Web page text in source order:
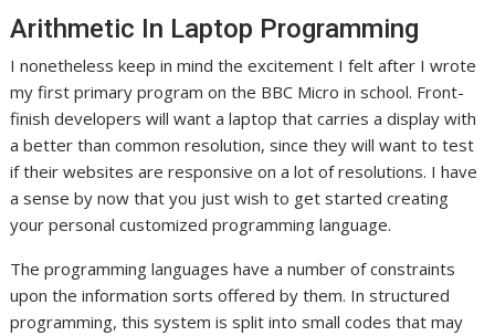
Arithmetic In Laptop Programming
I nonetheless keep in mind the excitement I felt after I wrote
my first primary program on the BBC Micro in school. Front-
finish developers will want a laptop that carries a display with
a better than common resolution, since they will want to test
if their websites are responsive on a lot of resolutions. I have
a sense by now that you just wish to get started creating
your personal customized programming language.
The programming languages have a number of constraints
upon the information sorts offered by them. In structured
programming, this system is split into small codes that may